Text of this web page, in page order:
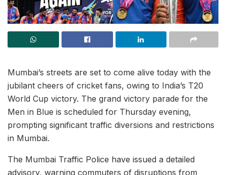
Mumbai’s streets are set to come alive today with the
jubilant cheers of cricket fans, owing to India’s T20
World Cup victory. The grand victory parade for the
Men in Blue is scheduled for Thursday evening,
prompting significant traffic diversions and restrictions
in Mumbai.
The Mumbai Traffic Police have issued a detailed
advisory, warning commuters of disruptions from